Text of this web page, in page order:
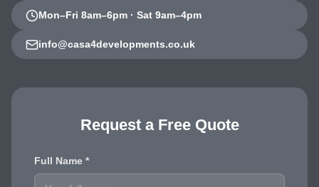
Mon–Fri 8am–6pm · Sat 9am–4pm
info@casa4developments.co.uk
Request a Free Quote
Full Name *